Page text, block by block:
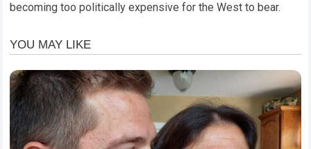
becoming too politically expensive for the West to bear.